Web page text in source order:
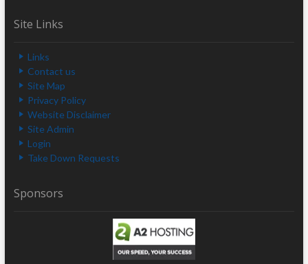
Site Links
Links
Contact us
Site Map
Privacy Policy
Website Disclaimer
Site Admin
Login
Take Down Requests
Sponsors